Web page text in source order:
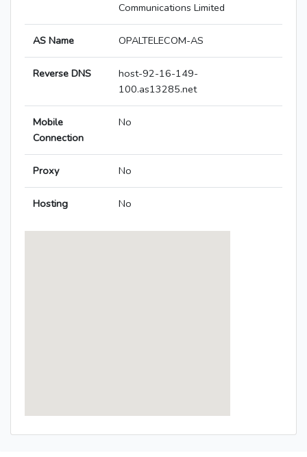
Communications Limited
AS Name OPALTELECOM-AS
Reverse DNS
host-92-16-149-
100.as13285.net
Mobile
Connection
No
Proxy No
Hosting No